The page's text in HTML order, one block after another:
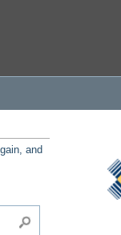
and